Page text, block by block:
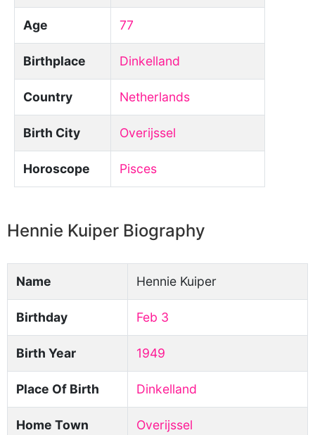
Age 77
Birthplace Dinkelland
Country Netherlands
Birth City Overijssel
Horoscope Pisces
Hennie Kuiper Biography
Name Hennie Kuiper
Birthday Feb 3
Birth Year 1949
Place Of Birth Dinkelland
Home Town Overijssel